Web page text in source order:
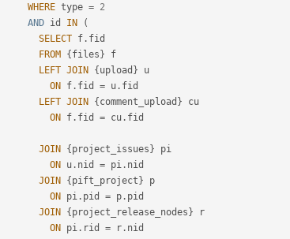
WHERE type = 2
AND id IN
(
SELECT f . fid
FROM {files} f
LEFT JOIN {upload } u
ON f . fid = u . fid
LEFT JOIN {comment_upload } cu
ON f . fid = cu . fid
JOIN {project_issues} pi
ON u . nid = pi . nid
JOIN {pift_project} p
ON pi . pid = p . pid
JOIN {project_release_nodes} r
ON pi . rid = r . nid